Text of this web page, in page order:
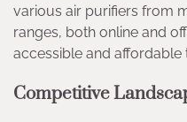
various air purifiers from
ranges, both online and
accessible and affordable
Competitive